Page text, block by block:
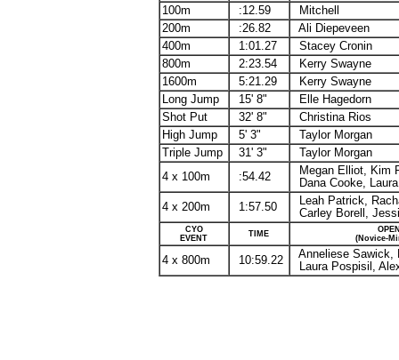
100m :12.59
Mitchell
200m
:26.82 Ali Diepeveen
400m
1:01.27
Stacey Cronin
800m
2:23.54
Kerry Swayne
1600m
5:21.29
Kerry Swayne
Long Jump
15' 8" Elle Hagedorn
Shot Put
32' 8"
Christina Rios
High Jump
5' 3"
Taylor Morgan
Triple Jump
31' 3"
Taylor Morgan
4 x 100m
:54.42 Megan Elliot, Kim
Dana Cooke,
4 x 200m
1:57.50
Leah Patrick,
Carley Borell,
CYO
EVENT
TIME
(Novice-
4 x 800m 10:59.22 Anneliese Sawick,
Laura Pospisil ,